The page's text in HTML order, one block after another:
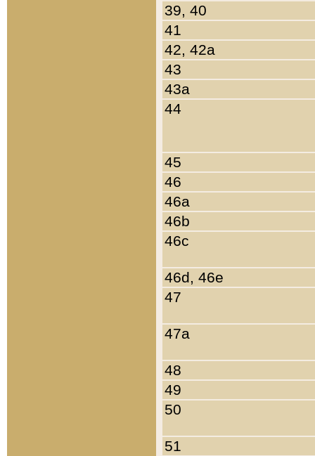
39, 40
41
42, 42a
43
43a
44
45
46
46a
46b
46c
46d, 46e
47
47a
48
49
50
51